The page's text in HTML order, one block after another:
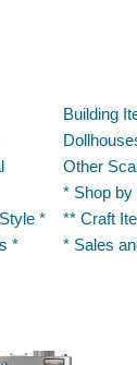
Building
Other
* Shop by
*
** Craft
*
* Sales